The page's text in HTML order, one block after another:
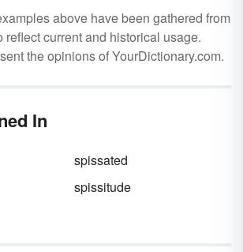
above have been gathered from
reflect current and historical usage.
the opinions of YourDictionary.com.
In
spissated
spissitude